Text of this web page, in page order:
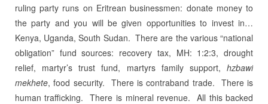
ruling party runs on Eritrean businessmen: donate money to
the party and you will be given opportunities to invest in…
Kenya, Uganda, South Sudan. There are the various “national
obligation” fund sources: recovery tax, MH: 1:2:3, drought
relief, martyr’s trust fund, martyrs family support,hzbawi
mekhete, food security. There is contraband trade. There is
human trafficking.
There is mineral revenue. All this backed